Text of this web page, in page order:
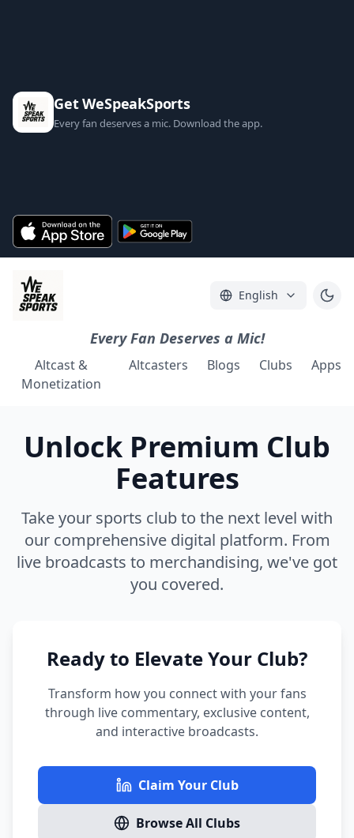
Get WeSpeakSports
Every fan deserves a mic. Download the app.
English
Every Fan Deserves a Mic!
Altcast &
Monetization
Altcasters Blogs Clubs Apps
Unlock Premium Club
Features
Take your sports club to the next level with
our comprehensive digital platform. From
live broadcasts to merchandising, we've got
you covered.
Ready to Elevate Your Club?
Transform how you connect with your fans
through live commentary, exclusive content,
and interactive broadcasts.
Claim Your Club
Browse All Clubs